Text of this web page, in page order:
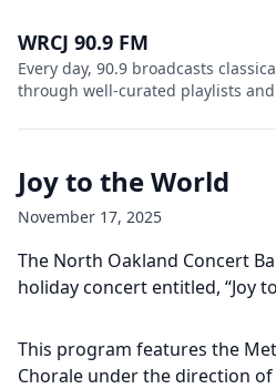
WRCJ 90.9 FM
Every day, 90.9 broadcasts
through well-curated playlists
Joy to the World
November 17, 2025
The North Oakland Concert
holiday concert entitled, “Joy
This program features the
Chorale under the direction